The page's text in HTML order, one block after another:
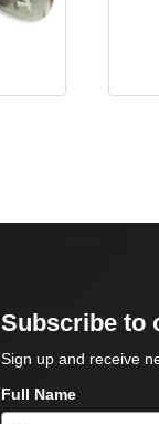
Subscribe to
Sign up and receive
Full Name